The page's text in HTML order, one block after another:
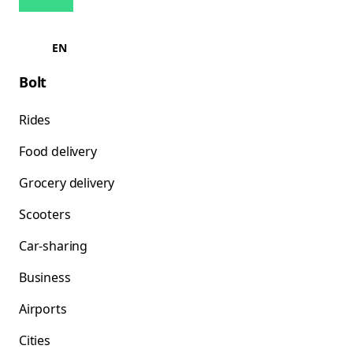
EN
Bolt
Rides
Food delivery
Grocery delivery
Scooters
Car-sharing
Business
Airports
Cities